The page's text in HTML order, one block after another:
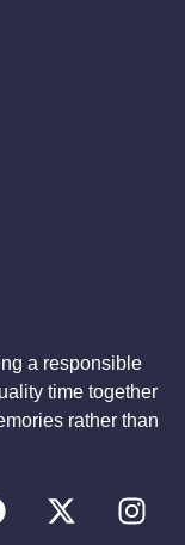
a responsible
time together
rather than